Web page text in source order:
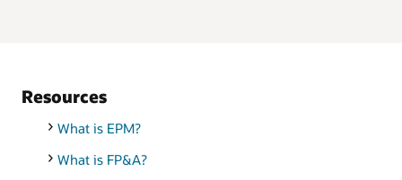
Resources
What is EPM?
What is FP&A?